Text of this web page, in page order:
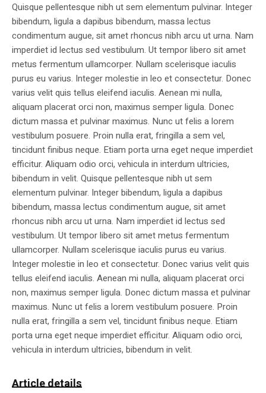
Quisque pellentesque nibh ut sem elementum pulvinar. Integer
bibendum, ligula a dapibus bibendum, massa lectus
condimentum augue, sit amet rhoncus nibh arcu ut urna. Nam
imperdiet id lectus sed vestibulum. Ut tempor libero sit amet
metus fermentum ullamcorper. Nullam scelerisque iaculis
purus eu varius. Integer molestie in leo et consectetur. Donec
varius velit quis tellus eleifend iaculis. Aenean mi nulla,
aliquam placerat orci non, maximus semper ligula. Donec
dictum massa et pulvinar maximus. Nunc ut felis a lorem
vestibulum posuere. Proin nulla erat, fringilla a sem vel,
tincidunt finibus neque. Etiam porta urna eget neque imperdiet
efficitur. Aliquam odio orci, vehicula in interdum ultricies,
bibendum in velit. Quisque pellentesque nibh ut sem
elementum pulvinar. Integer bibendum, ligula a dapibus
bibendum, massa lectus condimentum augue, sit amet
rhoncus nibh arcu ut urna. Nam imperdiet id lectus sed
vestibulum. Ut tempor libero sit amet metus fermentum
ullamcorper. Nullam scelerisque iaculis purus eu varius.
Integer molestie in leo et consectetur. Donec varius velit quis
tellus eleifend iaculis. Aenean mi nulla, aliquam placerat orci
non, maximus semper ligula. Donec dictum massa et pulvinar
maximus. Nunc ut felis a lorem vestibulum posuere. Proin
nulla erat, fringilla a sem vel, tincidunt finibus neque. Etiam
porta urna eget neque imperdiet efficitur. Aliquam odio orci,
vehicula in interdum ultricies, bibendum in velit.
Article details